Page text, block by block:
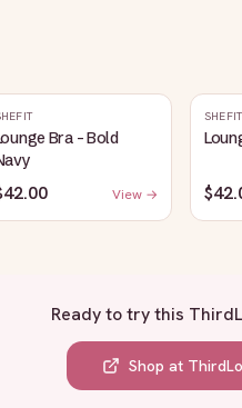
Bra - Bold
View →
SHEFIT
Ready to try this
Shop at